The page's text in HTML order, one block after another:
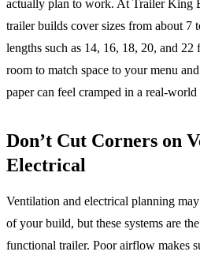
actually plan to work. At Trailer King
trailer builds cover sizes from about 7
lengths such as 14, 16, 18, 20, and
room to match space to your menu
paper can feel cramped in a real-world
Don’t Cut Corners on
Electrical
Ventilation and electrical planning
of your build, but these systems are
functional trailer. Poor airflow makes